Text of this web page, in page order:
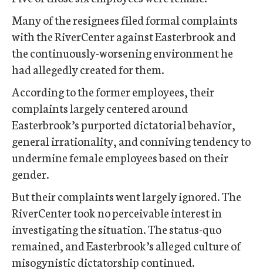
Many of the resignees filed formal complaints
with the RiverCenter against Easterbrook and
the continuously-worsening environment he
had allegedly created for them.
According to the former employees, their
complaints largely centered around
Easterbrook’s purported dictatorial behavior,
general irrationality, and conniving tendency to
undermine female employees based on their
gender.
But their complaints went largely ignored. The
RiverCenter took no perceivable interest in
investigating the situation. The status-quo
remained, and Easterbrook’s alleged culture of
misogynistic dictatorship continued.